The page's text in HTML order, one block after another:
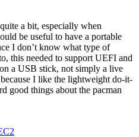
a bit, especially when
be useful to have a portable
I don’t know what type of
this needed to support UEFI and
a USB stick, not simply a live
I like the lightweight do-it-
good things about the pacman